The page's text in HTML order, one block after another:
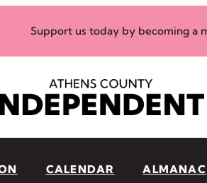
Support us today by becoming a
CALENDAR ALMANAC